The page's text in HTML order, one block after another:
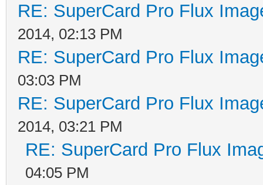
RE: SuperCard Pro Flux
2014, 02:13 PM
RE: SuperCard Pro Flux
03:03 PM
RE: SuperCard Pro Flux
2014, 03:21 PM
RE: SuperCard Pro Flux
04:05 PM